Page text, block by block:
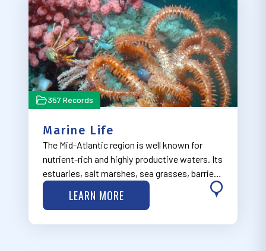
357 Records
Marine Life
The Mid-Atlantic region is well known for
nutrient-rich and highly productive waters. Its
estuaries, salt marshes, sea grasses, barrier
islands, cold water corals, and submarine
canyons provide spawning, nursery, and
LEARN MORE